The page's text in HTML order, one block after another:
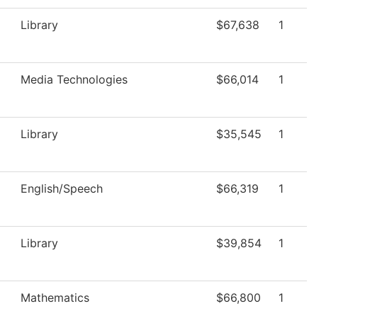
Library $67,638 1
Media Technologies $66,014 1
Library $35,545 1
English/Speech $66,319 1
Library $39,854 1
Mathematics $66,800 1